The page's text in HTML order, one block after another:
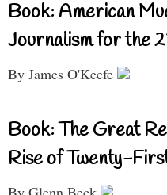
Book: American
Journalism for the
By James O'Keefe
Book: The Great
Rise of Twenty-